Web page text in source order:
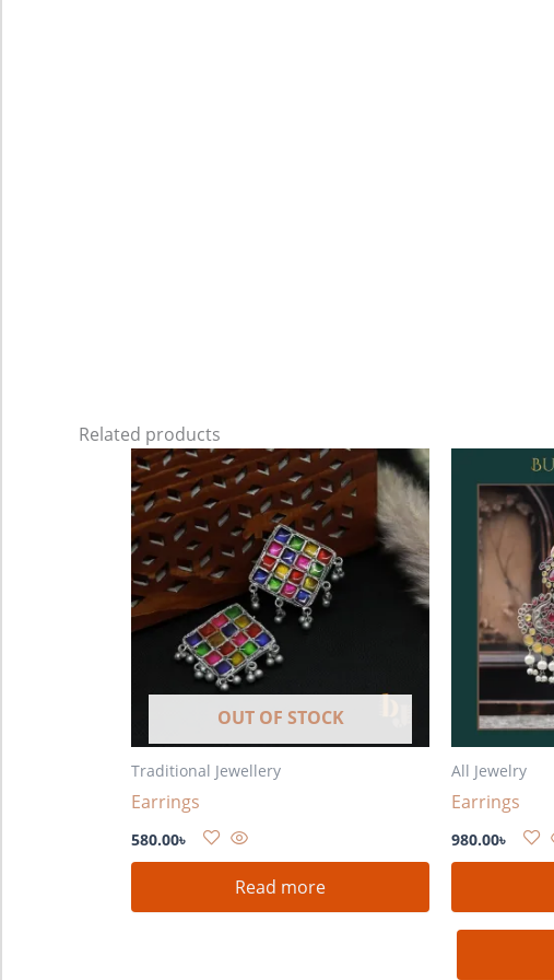
Related products
OUT OF STOCK
Traditional Jewellery
Earrings
580.00৳
Read more
All Jewelry
Earrings
980.00৳